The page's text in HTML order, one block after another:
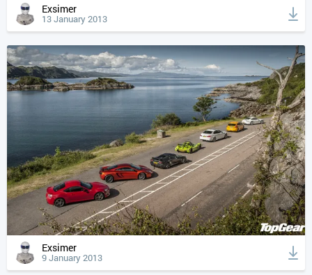
Exsimer
13 January 2013
Exsimer
9 January 2013